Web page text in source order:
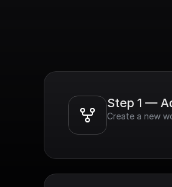
Step 1 —
Create a new